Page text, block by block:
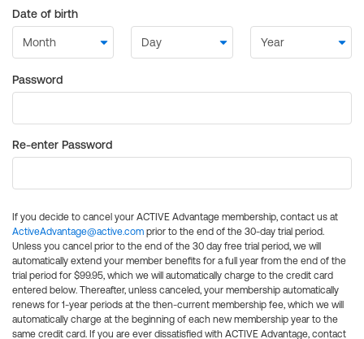
Date of birth
Password
Re-enter Password
If you decide to cancel your ACTIVE Advantage membership, contact us at
ActiveAdvantage@active.com prior to the end of the 30-day trial period.
Unless you cancel prior to the end of the 30 day free trial period, we will
automatically extend your member benefits for a full year from the end of the
trial period for $99.95, which we will automatically charge to the credit card
entered below. Thereafter, unless canceled, your membership automatically
renews for 1-year periods at the then-current membership fee, which we will
automatically charge at the beginning of each new membership year to the
same credit card. If you are ever dissatisfied with ACTIVE Advantage, contact